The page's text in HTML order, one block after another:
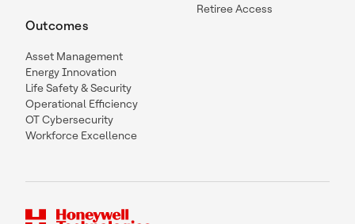
Outcomes
Asset Management
Energy Innovation
Life Safety & Security
Operational Efficiency
OT Cybersecurity
Workforce Excellence
Retiree Access